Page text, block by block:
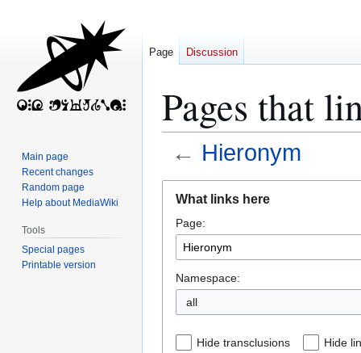
Pages that
← Hieronym
navigation
search
What links here
Page:
Namespace:
all
Hide transclusions Hide
Page Discussion
Main page
Recent changes
Random page
Help about MediaWiki
Tools
Special pages
Printable version